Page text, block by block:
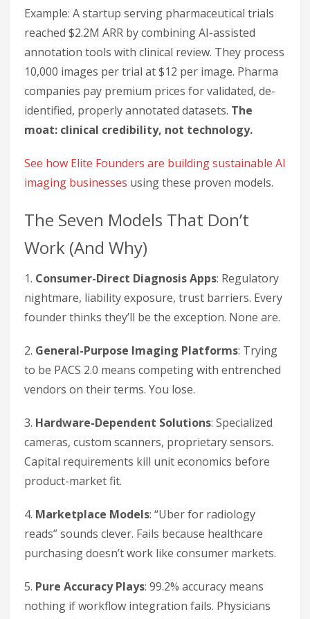
Example: A startup serving pharmaceutical trials
reached $2.2M ARR by combining AI-assisted
annotation tools with clinical review. They process
10,000 images per trial at $12 per image. Pharma
companies pay premium prices for validated, de-
identified, properly annotated datasets. The
moat: clinical credibility, not technology.
See how Elite Founders are building sustainable AI
imaging businesses using these proven models.
The Seven Models That Don’t
Work (And Why)
1. Consumer-Direct Diagnosis Apps: Regulatory
nightmare, liability exposure, trust barriers. Every
founder thinks they’ll be the exception. None are.
2. General-Purpose Imaging Platforms: Trying
to be PACS 2.0 means competing with entrenched
vendors on their terms. You lose.
3. Hardware-Dependent Solutions: Specialized
cameras, custom scanners, proprietary sensors.
Capital requirements kill unit economics before
product-market fit.
4. Marketplace Models: “Uber for radiology
reads” sounds clever. Fails because healthcare
purchasing doesn’t work like consumer markets.
5. Pure Accuracy Plays: 99.2% accuracy means
nothing if workflow integration fails. Physicians